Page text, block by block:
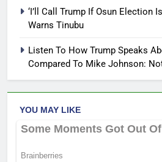
‘I’ll Call Trump If Osun Election
Warns Tinubu
Listen To How Trump Speaks
Compared To Mike Johnson: